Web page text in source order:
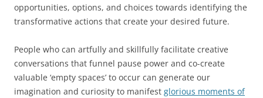
opportunities, options, and choices towards identifying the
transformative actions that create your desired future.
People who can artfully and skillfully facilitate creative
conversations that funnel pause power and co-create
valuable ‘empty spaces’ to occur can generate our
imagination and curiosity to manifest glorious moments of